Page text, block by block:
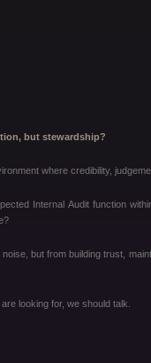
but stewardship?
where credibility,
Internal Audit function
but from building trust,
looking for, we should talk.